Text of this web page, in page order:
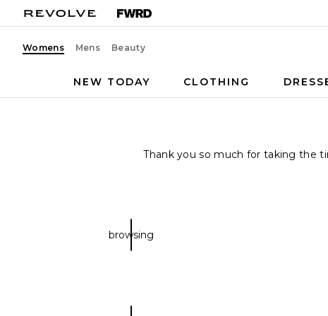
Womens Mens Beauty
NEW TODAY
CLOTHING
Thank you so much for taking the
browsing